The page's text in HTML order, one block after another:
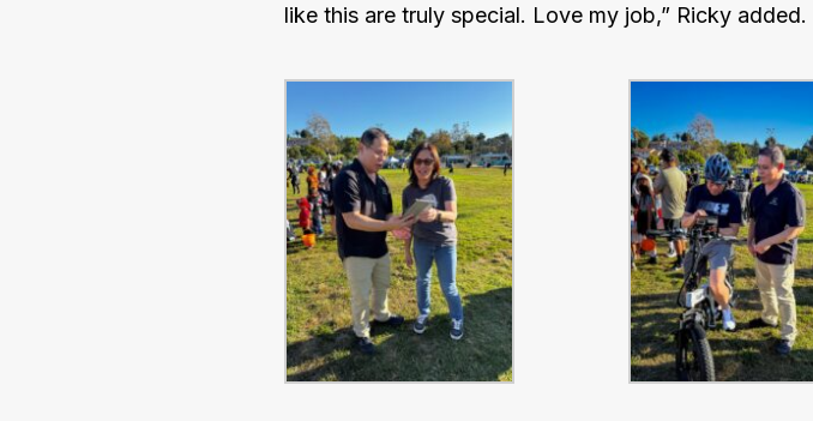
like this are truly special. Love my job,” Ricky added.